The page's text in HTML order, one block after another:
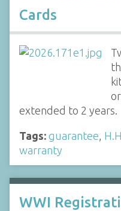
Cards
extended to 2 years.
Tags: guarantee
warranty
WWI